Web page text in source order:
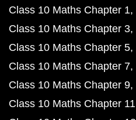
Class 10 Maths Chapter 1
Class 10 Maths Chapter 3
Class 10 Maths Chapter 5
Class 10 Maths Chapter 7
Class 10 Maths Chapter 9
Class 10 Maths Chapter 11